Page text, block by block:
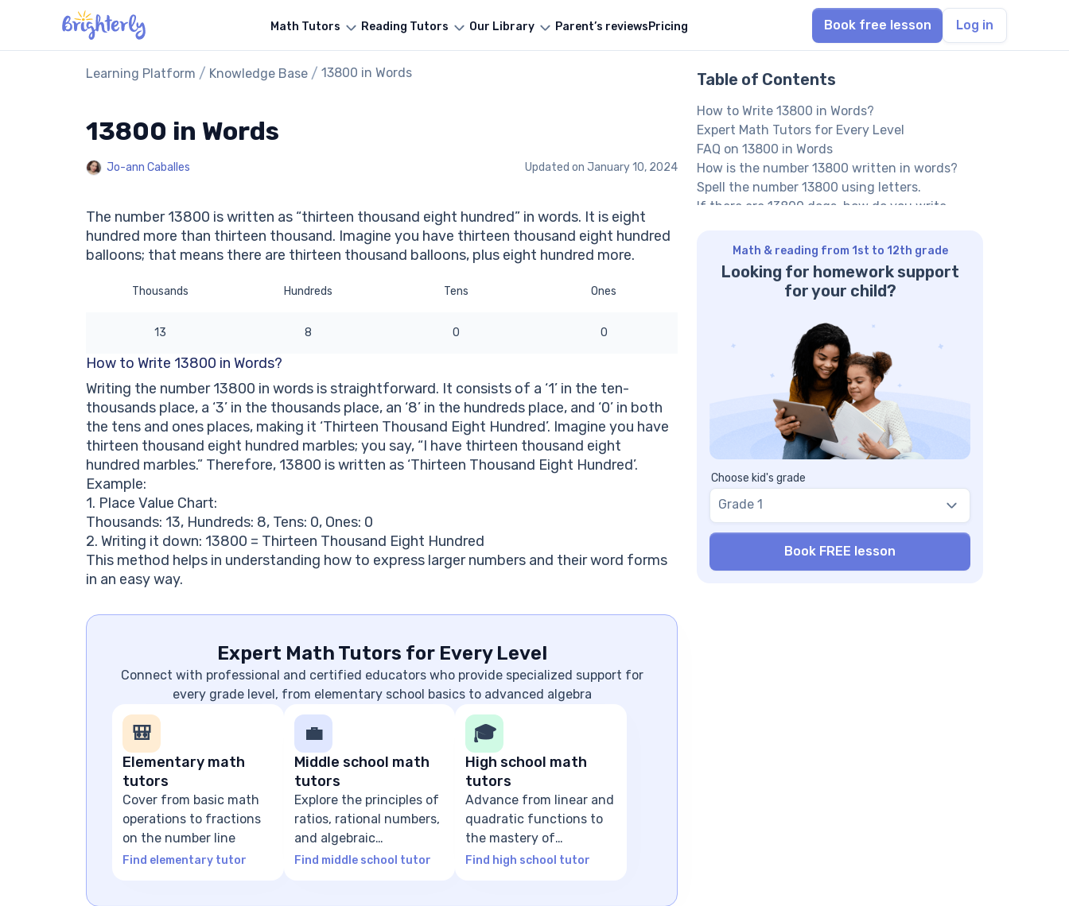
Math Tutors Reading Tutors Our Library Parent’s reviewsPricing Book free lesson Log in
Learning Platform / Knowledge Base / 13800 in Words
13800 in Words
Jo-ann Caballes Updated on January 10, 2024
The number 13800 is written as “thirteen thousand eight hundred” in words. It is eight
hundred more than thirteen thousand. Imagine you have thirteen thousand eight hundred
balloons; that means there are thirteen thousand balloons, plus eight hundred more.
Thousands Hundreds Tens Ones
13 8 0 0
How to Write 13800 in Words?
Writing the number 13800 in words is straightforward. It consists of a ‘1’ in the ten-
thousands place, a ‘3’ in the thousands place, an ‘8’ in the hundreds place, and ‘0’ in both
the tens and ones places, making it ‘Thirteen Thousand Eight Hundred’. Imagine you have
thirteen thousand eight hundred marbles; you say, “I have thirteen thousand eight
hundred marbles.” Therefore, 13800 is written as ‘Thirteen Thousand Eight Hundred’.
Example:
1. Place Value Chart:
Thousands: 13, Hundreds: 8, Tens: 0, Ones: 0
2. Writing it down: 13800 = Thirteen Thousand Eight Hundred
This method helps in understanding how to express larger numbers and their word forms
in an easy way.
Expert Math Tutors for Every Level
Connect with professional and certified educators who provide specialized support for
every grade level, from elementary school basics to advanced algebra
🎒
Elementary math
tutors
Cover from basic math
operations to fractions
on the number line
Find elementary tutor
💼
Middle school math
tutors
Explore the principles of
ratios, rational numbers,
and algebraic
expressions
Find middle school tutor
🎓
High school math
tutors
Advance from linear and
quadratic functions to
the mastery of
advanced algebra
Find high school tutor
Table of Contents
How to Write 13800 in Words?
Expert Math Tutors for Every Level
FAQ on 13800 in Words
How is the number 13800 written in words?
Spell the number 13800 using letters.
If there are 13800 dogs, how do you write
Other Numbers in the Words:
Math & reading from 1st to 12th grade
Looking for homework support
for your child?
Choose kid's grade
Grade 1